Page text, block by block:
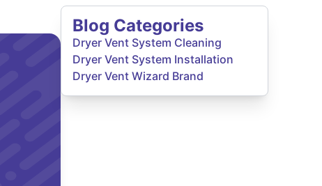
Blog Categories
Dryer Vent System Cleaning
Dryer Vent System Installation
Dryer Vent Wizard Brand